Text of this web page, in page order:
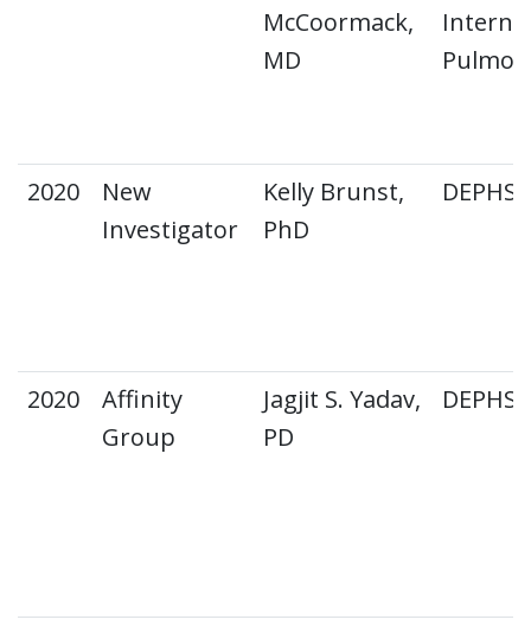
McCoormack,
MD
2020
New
Investigator
Kelly Brunst,
PhD
DEPHS
2020
Affinity
Group
Jagjit S. Yadav,
PD
DEPHS